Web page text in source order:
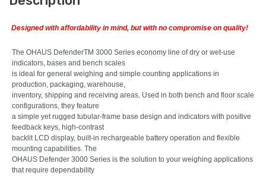
Designed with affordability in mind, but with no compromise on quality!
The OHAUS DefenderTM 3000 Series economy line of dry or wet-use
indicators, bases and bench scales
is ideal for general weighing and simple counting applications in
production, packaging, warehouse,
inventory, shipping and receiving areas. Used in both bench and floor scale
configurations, they feature
a simple yet rugged tubular-frame base design and indicators with positive
feedback keys, high-contrast
backlit LCD display, built-in rechargeable battery operation and flexible
mounting capabilities. The
OHAUS Defender 3000 Series is the solution to your weighing applications
that require dependability